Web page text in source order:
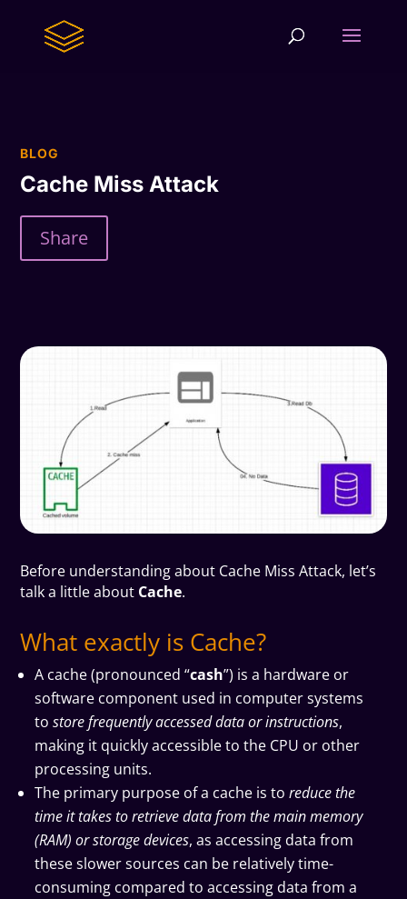
BLOG
Cache Miss Attack
Share
Before understanding about Cache Miss Attack, let’s
talk a little about Cache.
What exactly is Cache?
A cache (pronounced “cash”) is a hardware or
software component used in computer systems
to store frequently accessed data or instructions,
making it quickly accessible to the CPU or other
processing units.
The primary purpose of a cache is to reduce the
time it takes to retrieve data from the main memory
(RAM) or storage devices, as accessing data from
these slower sources can be relatively time-
consuming compared to accessing data from a